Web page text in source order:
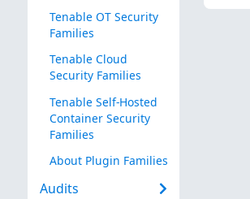
Tenable OT Security
Families
Tenable Cloud
Security Families
Tenable Self-Hosted
Container Security
Families
About Plugin Families
Audits